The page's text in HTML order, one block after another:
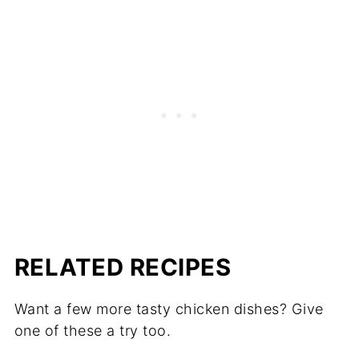
RELATED RECIPES
Want a few more tasty chicken dishes? Give
one of these a try too.